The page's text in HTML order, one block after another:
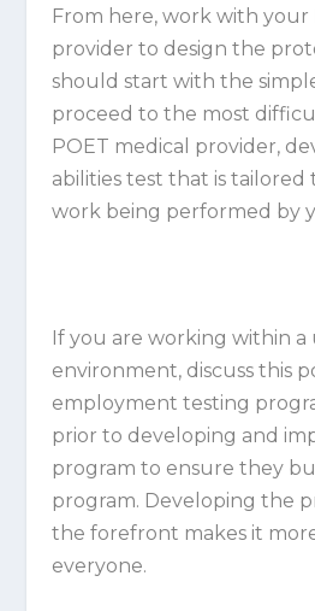
From here, work with your
provider to design the
should start with the
proceed to the most
POET medical provider,
abilities test that is
work being performed by
If you are working within a
environment, discuss this
employment testing
prior to developing and
program to ensure they
program. Developing the
the forefront makes it
everyone.